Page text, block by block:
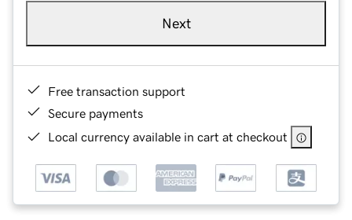
Next
Free transaction support
Secure payments
Local currency available in cart at checkout